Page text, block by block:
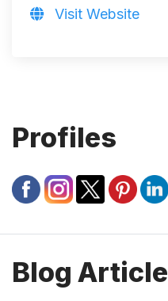
Profiles
Blog Article
Visit Website